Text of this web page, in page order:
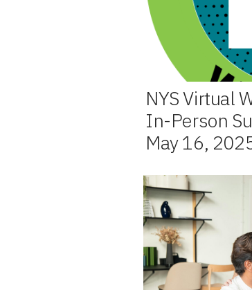
NYS Virtual
In-Person
May 16,